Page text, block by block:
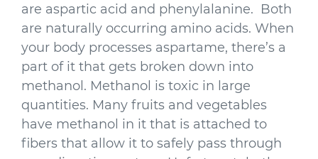
are aspartic acid and phenylalanine. Both
are naturally occurring amino acids. When
your body processes aspartame, there’s a
part of it that gets broken down into
methanol. Methanol is toxic in large
quantities. Many fruits and vegetables
have methanol in it that is attached to
fibers that allow it to safely pass through